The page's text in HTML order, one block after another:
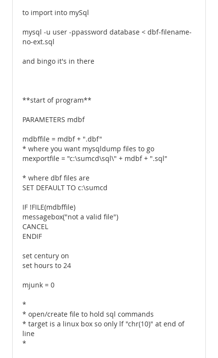
to import into mySql
mysql -u user -ppassword database < dbf-filename-
no-ext.sql
and bingo it's in there
**start of program**
PARAMETERS mdbf
mdbffile = mdbf + ".dbf"
* where you want mysqldump files to go
mexportfile = "c:\sumcd\sql\" + mdbf + ".sql"
* where dbf files are
SET DEFAULT TO c:\sumcd
IF !FILE(mdbffile)
messagebox("not a valid file")
CANCEL
ENDIF
set century on
set hours to 24
mjunk = 0
*
* open/create file to hold sql commands
* target is a linux box so only lf "chr(10)" at end of
line
*